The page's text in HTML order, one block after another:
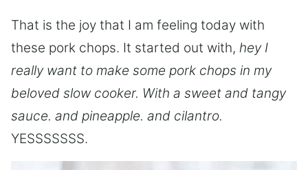
That is the joy that I am feeling today with
these pork chops. It started out with, hey I
really want to make some pork chops in my
beloved slow cooker. With a sweet and tangy
sauce. and pineapple. and cilantro.
YESSSSSSS.